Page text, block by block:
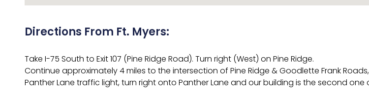
Directions From Ft. Myers:
Take I-75 South to Exit 107 (Pine Ridge Road). Turn right (West) on Pine Ridge.
Continue approximately 4 miles to the intersection of Pine Ridge & Goodlette Frank
Panther Lane traffic light, turn right onto Panther Lane and our building is the second one